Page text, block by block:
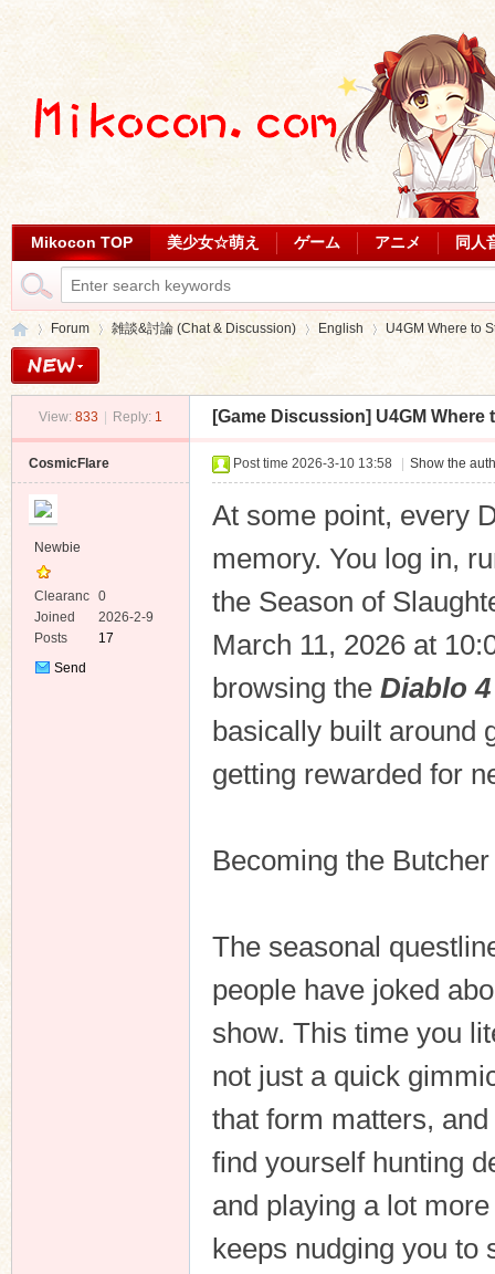
Mikocon TOP 美少女☆萌え ゲーム アニメ 同人
Forum
›
雑談&討論 (Chat & Discussion)
›
English
›
U4GM Where to
View: 833 Reply: 1 [Game Discussion] U4GM Where
CosmicFlare
Newbie
Clearanc
e
0
Joined
2026-2-9
Posts
17
Send
Post time 2026-3-10 13:58 Show the
At some point, every
memory. You log in,
the Season of
March 11, 2026 at
browsing the Diablo
basically built around
getting rewarded for
Becoming the Butcher
The seasonal
people have joked
show. This time you
not just a quick
that form matters,
find yourself hunting
and playing a lot
keeps nudging you to